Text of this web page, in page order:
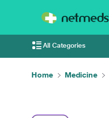
All Categories
Home Medicine